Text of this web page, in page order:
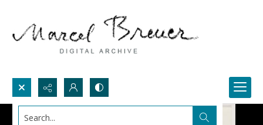
Search...